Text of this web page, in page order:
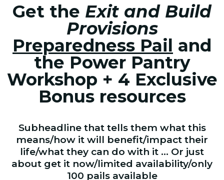
Get the Exit and Build
Provisions
Preparedness Pail and
the Power Pantry
Workshop + 4 Exclusive
Bonus resources
Subheadline that tells them what this
means/how it will benefit/impact their
life/what they can do with it … Or just
about get it now/limited availability/only
100 pails available